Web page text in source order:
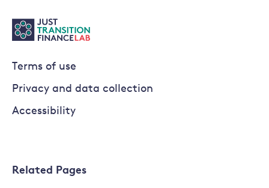
Terms of use
Privacy and data collection
Accessibility
Related Pages